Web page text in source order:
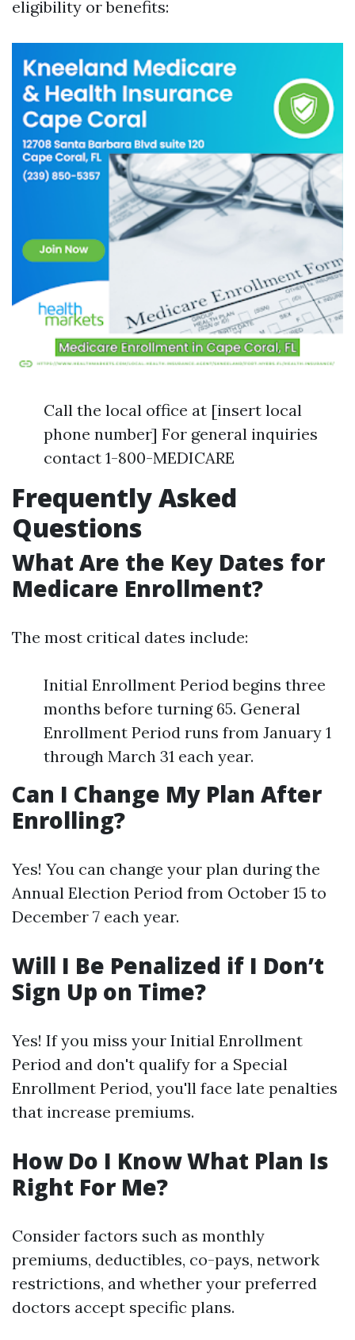
eligibility or benefits:
Call the local office at [insert local
phone number] For general inquiries
contact 1-800-MEDICARE
Frequently Asked
Questions
What Are the Key Dates for
Medicare Enrollment?
The most critical dates include:
Initial Enrollment Period begins three
months before turning 65. General
Enrollment Period runs from January 1
through March 31 each year.
Can I Change My Plan After
Enrolling?
Yes! You can change your plan during the
Annual Election Period from October 15 to
December 7 each year.
Will I Be Penalized if I Don’t
Sign Up on Time?
Yes! If you miss your Initial Enrollment
Period and don't qualify for a Special
Enrollment Period, you'll face late penalties
that increase premiums.
How Do I Know What Plan Is
Right For Me?
Consider factors such as monthly
premiums, deductibles, co-pays, network
restrictions, and whether your preferred
doctors accept specific plans.